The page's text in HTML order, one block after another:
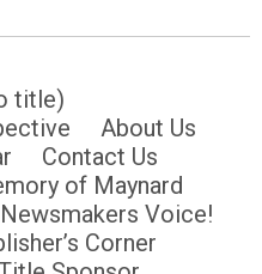
title)
About Us
Contact Us
of Maynard
Newsmakers Voice!
Corner